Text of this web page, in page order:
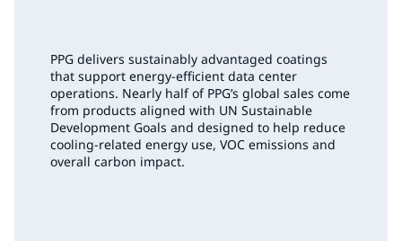
PPG delivers sustainably advantaged coatings
that support energy‑efficient data center
operations. Nearly half of PPG’s global sales come
from products aligned with UN Sustainable
Development Goals and designed to help reduce
cooling‑related energy use, VOC emissions and
overall carbon impact.